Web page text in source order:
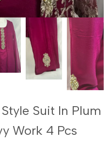
Suit In Plum
Work 4 Pcs